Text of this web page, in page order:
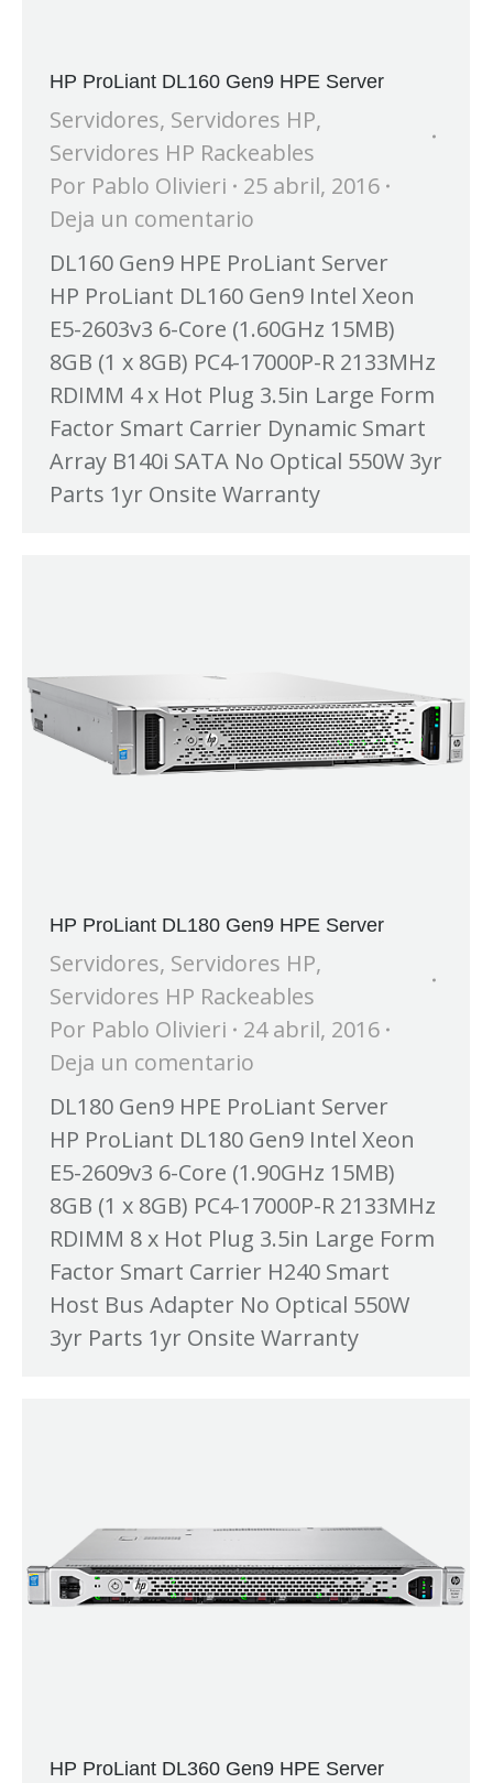
HP ProLiant DL160 Gen9 HPE Server
Servidores, Servidores HP,
Servidores HP Rackeables
Por Pablo Olivieri
25 abril, 2016
Deja un comentario
DL160 Gen9 HPE ProLiant Server
HP ProLiant DL160 Gen9 Intel Xeon
E5-2603v3 6-Core (1.60GHz 15MB)
8GB (1 x 8GB) PC4-17000P-R 2133MHz
RDIMM 4 x Hot Plug 3.5in Large Form
Factor Smart Carrier Dynamic Smart
Array B140i SATA No Optical 550W 3yr
Parts 1yr Onsite Warranty
HP ProLiant DL180 Gen9 HPE Server
Servidores, Servidores HP,
Servidores HP Rackeables
Por Pablo Olivieri
24 abril, 2016
Deja un comentario
DL180 Gen9 HPE ProLiant Server
HP ProLiant DL180 Gen9 Intel Xeon
E5-2609v3 6-Core (1.90GHz 15MB)
8GB (1 x 8GB) PC4-17000P-R 2133MHz
RDIMM 8 x Hot Plug 3.5in Large Form
Factor Smart Carrier H240 Smart
Host Bus Adapter No Optical 550W
3yr Parts 1yr Onsite Warranty
HP ProLiant DL360 Gen9 HPE Server